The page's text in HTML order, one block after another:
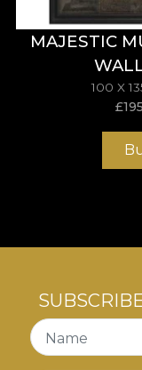
MAJESTIC
100 X
£
Name